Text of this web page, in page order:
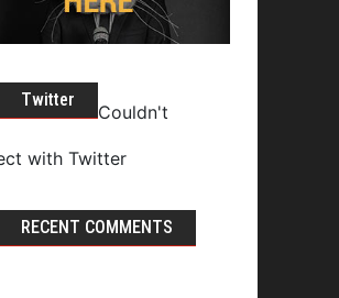
Twitter
Couldn't
with Twitter
RECENT COMMENTS